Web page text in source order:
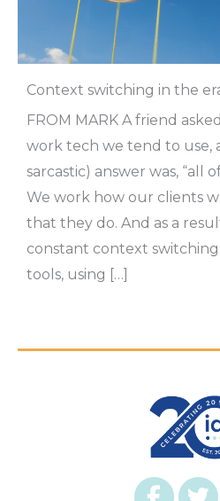
Context switching in the
FROM MARK A friend
work tech we tend to use,
sarcastic) answer was, “all
We work how our clients
that they do. And as a
constant context
tools, using […]